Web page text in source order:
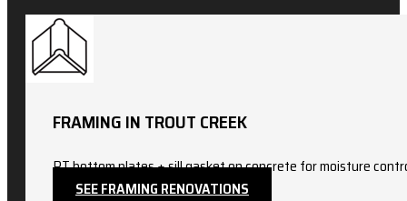
FRAMING IN TROUT CREEK
PT bottom plates + sill gasket on concrete for moisture
SEE FRAMING RENOVATIONS